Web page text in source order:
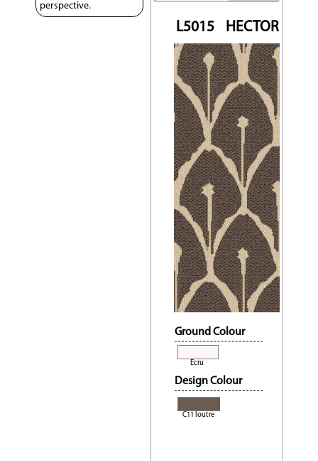
perspective.
L5015 HECTOR
Ground Colour
Ecru
Design Colour
C11 loutre